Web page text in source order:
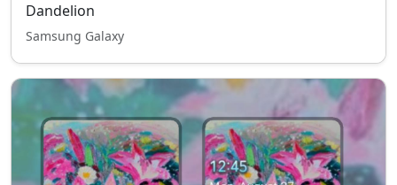
Dandelion
Samsung Galaxy